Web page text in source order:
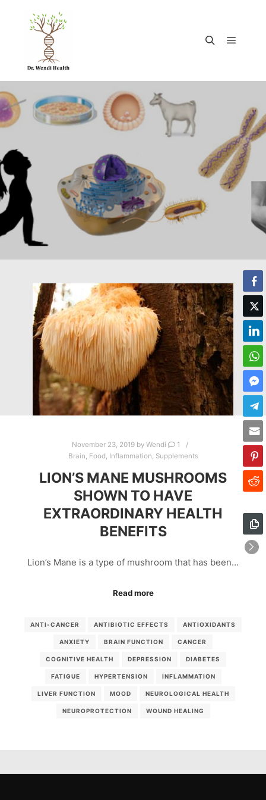
November 23, 2019 by Wendi
1
Brain, Food, Inflammation, Supplements
LION’S MANE MUSHROOMS
SHOWN TO HAVE
EXTRAORDINARY HEALTH
BENEFITS
Lion’s Mane is a type of mushroom that has been…
Read more
ANTI-CANCER ANTIBIOTIC EFFECTS ANTIOXIDANTS
ANXIETY BRAIN FUNCTION CANCER
COGNITIVE HEALTH DEPRESSION DIABETES
FATIGUE HYPERTENSION INFLAMMATION
LIVER FUNCTION MOOD NEUROLOGICAL HEALTH
NEUROPROTECTION WOUND HEALING